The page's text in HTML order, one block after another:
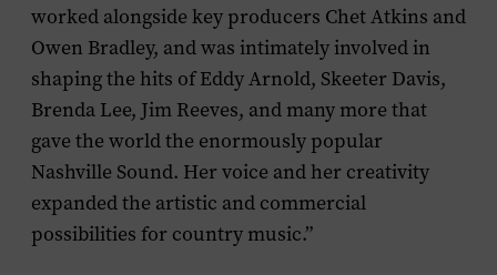
worked alongside key producers Chet Atkins and
Owen Bradley, and was intimately involved in
shaping the hits of Eddy Arnold, Skeeter Davis,
Brenda Lee, Jim Reeves, and many more that
gave the world the enormously popular
Nashville Sound. Her voice and her creativity
expanded the artistic and commercial
possibilities for country music.”